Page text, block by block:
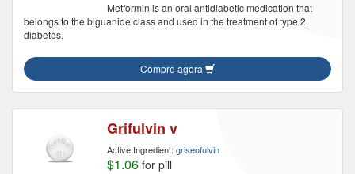
Metformin is an oral antidiabetic medication that
belongs to the biguanide class and used in the treatment of type 2
diabetes.
Compre agora
Grifulvin v
Active Ingredient: griseofulvin
$1.06 for pill